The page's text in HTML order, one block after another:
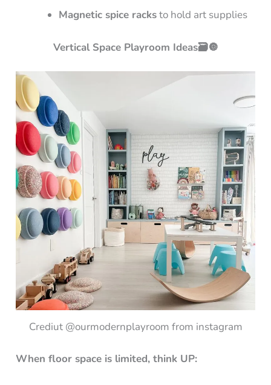
Magnetic spice racksto hold art supplies
Vertical Space Playroom Ideas🗃️🔘
Crediut @ourmodernplayroom from instagram
When floor space is limited, think UP: